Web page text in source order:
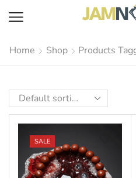
Home Shop Products
SALE